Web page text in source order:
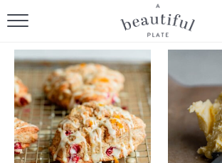
HOME
BROWSE ALL RECIPES
SOURDOUGH
COOKING TUTORIALS +